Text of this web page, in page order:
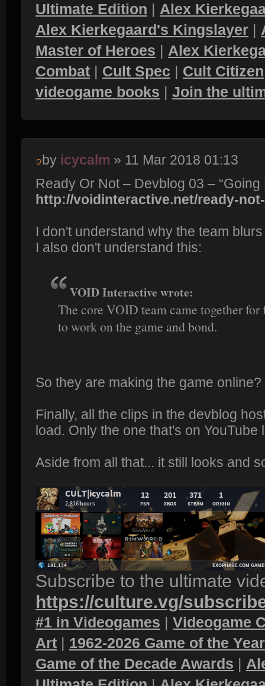
Ultimate Edition | Alex
Alex Kierkegaard's Kingslayer |
Master of Heroes | Alex
Combat | Cult Spec | Cult Citizen
videogame books | Join the
by icycalm » 11 Mar 2018 01:13
Ready Or Not – Devblog 03 – “Going
http://voidinteractive.net/ready-
I don't understand why the team
I also don't understand this:
VOID Interactive wrote:
The core VOID team came together
to work on the game and bond.
So they are making the game online?
Finally, all the clips in the devblog
load. Only the one that's on YouTube
Aside from all that... it still looks and
Subscribe to the ultimate
https://culture.vg/
#1 in Videogames | Videogame
Art | 1962-2026 Game of the
Game of the Decade Awards |